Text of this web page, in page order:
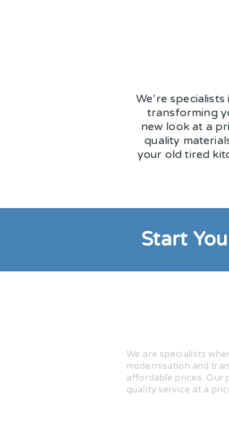
We’re
transforming
new look at a
quality
your old tired
Start
We are specialists
modernisation and
affordable prices. Our
quality service at a